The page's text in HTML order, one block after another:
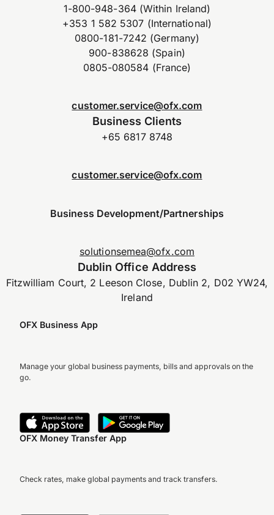
1-800-948-364 (Within Ireland)
+353 1 582 5307 (International)
0800-181-7242 (Germany)
900-838628 (Spain)
0805-080584 (France)
customer.service@ofx.com
Business Clients
+65 6817 8748
customer.service@ofx.com
Business Development/Partnerships
solutionsemea@ofx.com
Dublin Office Address
Fitzwilliam Court, 2 Leeson Close, Dublin 2, D02 YW24,
Ireland
OFX Business App
Manage your global business payments, bills and approvals on the
go.
OFX Money Transfer App
Check rates, make global payments and track transfers.